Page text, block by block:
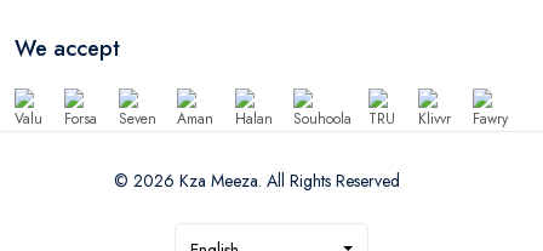
We accept
© 2026 Kza Meeza. All Rights Reserved